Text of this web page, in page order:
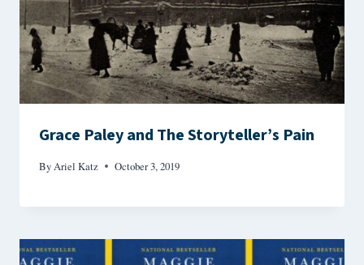
Grace Paley and The Storyteller’s Pain
ByAriel Katz October 3, 2019